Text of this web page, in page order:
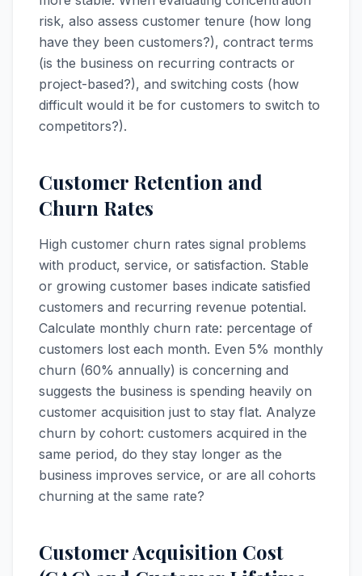
risk, also assess customer tenure (how long
have they been customers?), contract terms
(is the business on recurring contracts or
project-based?), and switching costs (how
difficult would it be for customers to switch to
competitors?).
Customer Retention and
Churn Rates
High customer churn rates signal problems
with product, service, or satisfaction. Stable
or growing customer bases indicate satisfied
customers and recurring revenue potential.
Calculate monthly churn rate: percentage of
customers lost each month. Even 5% monthly
churn (60% annually) is concerning and
suggests the business is spending heavily on
customer acquisition just to stay flat. Analyze
churn by cohort: customers acquired in the
same period, do they stay longer as the
business improves service, or are all cohorts
churning at the same rate?
Customer Acquisition Cost